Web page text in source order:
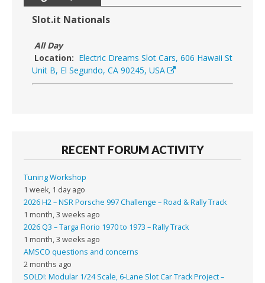
Slot.it Nationals
All Day
Location: Electric Dreams Slot Cars, 606 Hawaii St
Unit B, El Segundo, CA 90245, USA
RECENT FORUM ACTIVITY
Tuning Workshop
1 week, 1 day ago
2026 H2 – NSR Porsche 997 Challenge – Road & Rally Track
1 month, 3 weeks ago
2026 Q3 – Targa Florio 1970 to 1973 – Rally Track
1 month, 3 weeks ago
AMSCO questions and concerns
2 months ago
SOLD!: Modular 1/24 Scale, 6-Lane Slot Car Track Project –